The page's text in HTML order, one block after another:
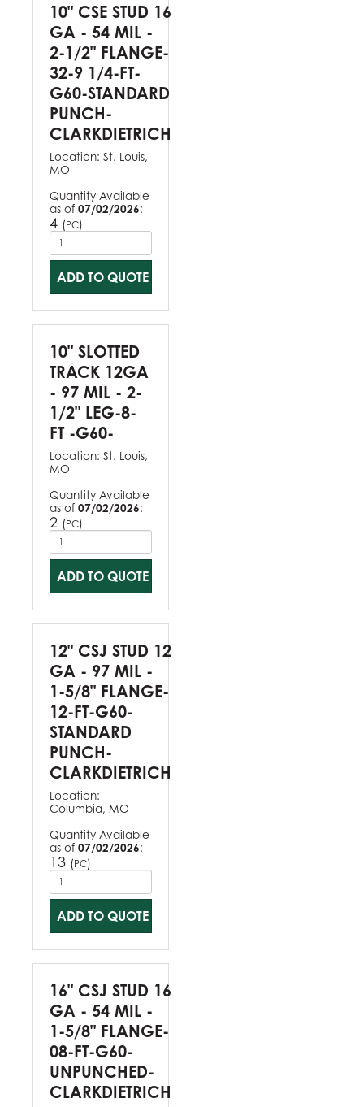
10" CSE STUD 16
GA - 54 MIL -
2-1/2" FLANGE-
32-9 1/4-FT-
G60-STANDARD
PUNCH-
CLARKDIETRICH
Location: St. Louis,
MO
Quantity Available
as of 07/02/2026:
4 (PC)
ADD TO QUOTE
10" SLOTTED
TRACK 12GA
- 97 MIL - 2-
1/2" LEG-8-
FT -G60-
Location: St. Louis,
MO
Quantity Available
as of 07/02/2026:
2 (PC)
ADD TO QUOTE
12" CSJ STUD 12
GA - 97 MIL -
1-5/8" FLANGE-
12-FT-G60-
STANDARD
PUNCH-
CLARKDIETRICH
Location:
Columbia, MO
Quantity Available
as of 07/02/2026:
13 (PC)
ADD TO QUOTE
16" CSJ STUD 16
GA - 54 MIL -
1-5/8" FLANGE-
08-FT-G60-
UNPUNCHED-
CLARKDIETRICH